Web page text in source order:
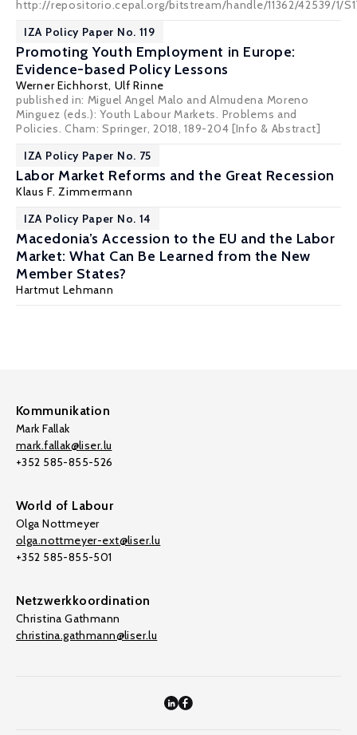
http://repositorio.cepal.org/bitstream/handle/11362/42539/1/
IZA Policy Paper No. 119
Promoting Youth Employment in Europe:
Evidence-based Policy Lessons
Werner Eichhorst, Ulf Rinne
published in: Miguel Angel Malo and Almudena Moreno
Minguez (eds.): Youth Labour Markets. Problems and
Policies. Cham: Springer, 2018, 189-204 [Info & Abstract]
IZA Policy Paper No. 75
Labor Market Reforms and the Great Recession
Klaus F. Zimmermann
IZA Policy Paper No. 14
Macedonia’s Accession to the EU and the Labor
Market: What Can Be Learned from the New
Member States?
Hartmut Lehmann
Kommunikation
Mark Fallak
mark.fallak@liser.lu
+352 585-855-526
World of Labour
Olga Nottmeyer
olga.nottmeyer-ext@liser.lu
+352 585-855-501
Netzwerkkoordination
Christina Gathmann
christina.gathmann@liser.lu